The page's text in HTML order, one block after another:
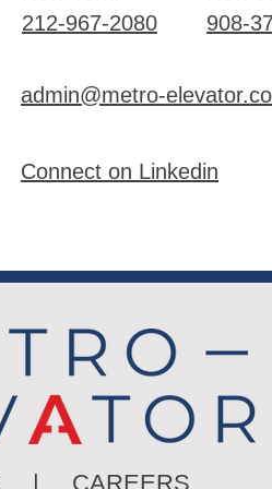
212-967-2080
908-
admin@metro-
Connect on Linkedin
| CAREERS